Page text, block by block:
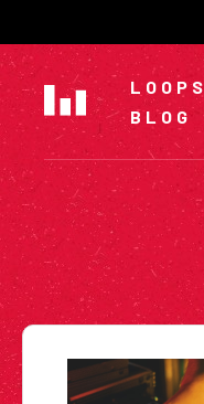
content
LOOPS
BLOG